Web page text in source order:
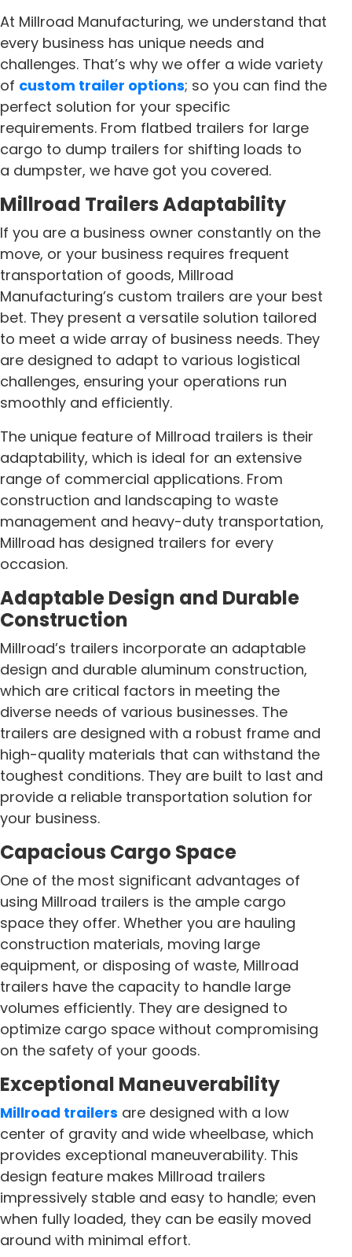
At Millroad Manufacturing, we understand that
every business has unique needs and
challenges. That’s why we offer a wide variety
of custom trailer options; so you can find the
perfect solution for your specific
requirements. From flatbed trailers for large
cargo to dump trailers for shifting loads to
a dumpster, we have got you covered.
Millroad Trailers Adaptability
If you are a business owner constantly on the
move, or your business requires frequent
transportation of goods, Millroad
Manufacturing’s custom trailers are your best
bet. They present a versatile solution tailored
to meet a wide array of business needs. They
are designed to adapt to various logistical
challenges, ensuring your operations run
smoothly and efficiently.
The unique feature of Millroad trailers is their
adaptability, which is ideal for an extensive
range of commercial applications. From
construction and landscaping to waste
management and heavy-duty transportation,
Millroad has designed trailers for every
occasion.
Adaptable Design and Durable
Construction
Millroad’s trailers incorporate an adaptable
design and durable aluminum construction,
which are critical factors in meeting the
diverse needs of various businesses. The
trailers are designed with a robust frame and
high-quality materials that can withstand the
toughest conditions. They are built to last and
provide a reliable transportation solution for
your business.
Capacious Cargo Space
One of the most significant advantages of
using Millroad trailers is the ample cargo
space they offer. Whether you are hauling
construction materials, moving large
equipment, or disposing of waste, Millroad
trailers have the capacity to handle large
volumes efficiently. They are designed to
optimize cargo space without compromising
on the safety of your goods.
Exceptional Maneuverability
Millroad trailers are designed with a low
center of gravity and wide wheelbase, which
provides exceptional maneuverability. This
design feature makes Millroad trailers
impressively stable and easy to handle; even
when fully loaded, they can be easily moved
around with minimal effort.